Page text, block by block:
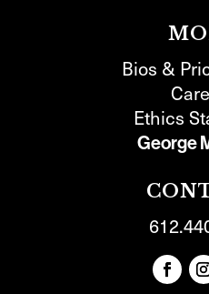
Bios &
Ethics
George